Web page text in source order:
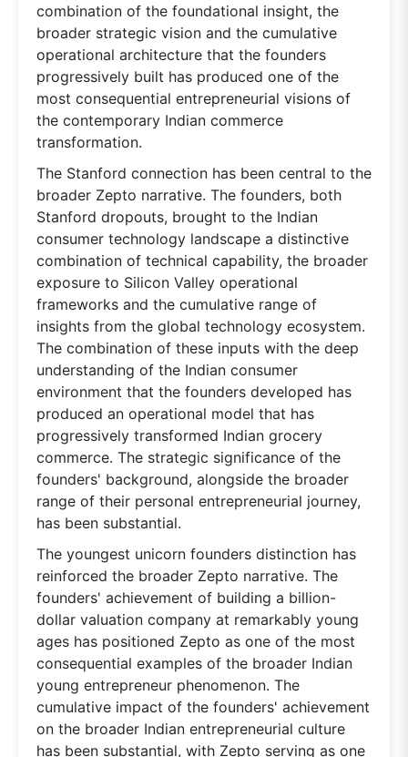
combination of the foundational insight, the
broader strategic vision and the cumulative
operational architecture that the founders
progressively built has produced one of the
most consequential entrepreneurial visions of
the contemporary Indian commerce
transformation.
The Stanford connection has been central to the
broader Zepto narrative. The founders, both
Stanford dropouts, brought to the Indian
consumer technology landscape a distinctive
combination of technical capability, the broader
exposure to Silicon Valley operational
frameworks and the cumulative range of
insights from the global technology ecosystem.
The combination of these inputs with the deep
understanding of the Indian consumer
environment that the founders developed has
produced an operational model that has
progressively transformed Indian grocery
commerce. The strategic significance of the
founders' background, alongside the broader
range of their personal entrepreneurial journey,
has been substantial.
The youngest unicorn founders distinction has
reinforced the broader Zepto narrative. The
founders' achievement of building a billion-
dollar valuation company at remarkably young
ages has positioned Zepto as one of the most
consequential examples of the broader Indian
young entrepreneur phenomenon. The
cumulative impact of the founders' achievement
on the broader Indian entrepreneurial culture
has been substantial, with Zepto serving as one